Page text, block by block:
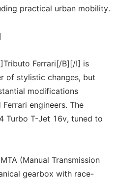
practical urban mobility.
Ferrari[/B][/I] is
of stylistic changes, but
modifications
engineers. The
Turbo T-Jet 16v, tuned to
(Manual Transmission
gearbox with race-